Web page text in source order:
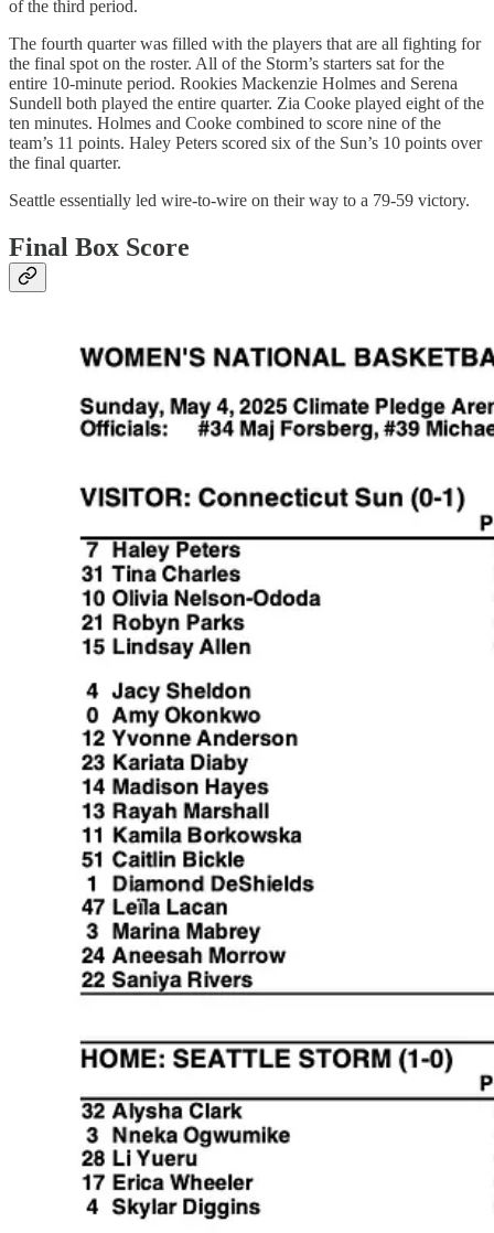
of the third period.
The fourth quarter was filled with the players that are all fighting for
the final spot on the roster. All of the Storm’s starters sat for the
entire 10-minute period. Rookies Mackenzie Holmes and Serena
Sundell both played the entire quarter. Zia Cooke played eight of the
ten minutes. Holmes and Cooke combined to score nine of the
team’s 11 points. Haley Peters scored six of the Sun’s 10 points over
the final quarter.
Seattle essentially led wire-to-wire on their way to a 79-59 victory.
Final Box Score